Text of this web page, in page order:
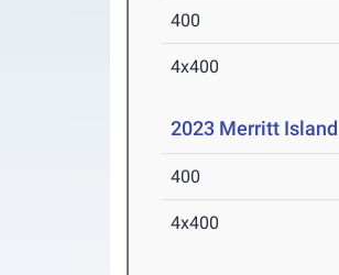
400
4x400
2023 Merritt
400
4x400